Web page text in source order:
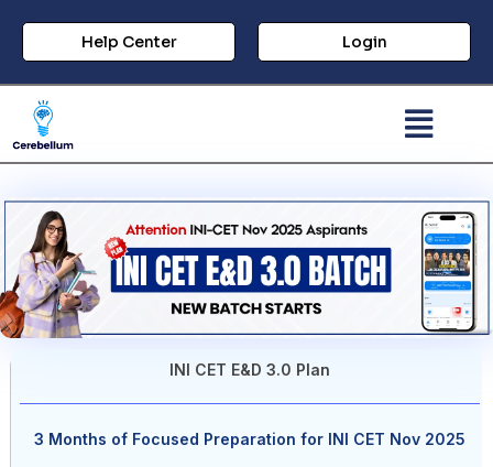
Help Center Login
INI CET E&D 3.0 Plan
3 Months of Focused Preparation for INI CET Nov 2025